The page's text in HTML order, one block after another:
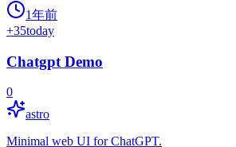
1年前
+35today
Chatgpt Demo
0
astro
Minimal web UI for ChatGPT.